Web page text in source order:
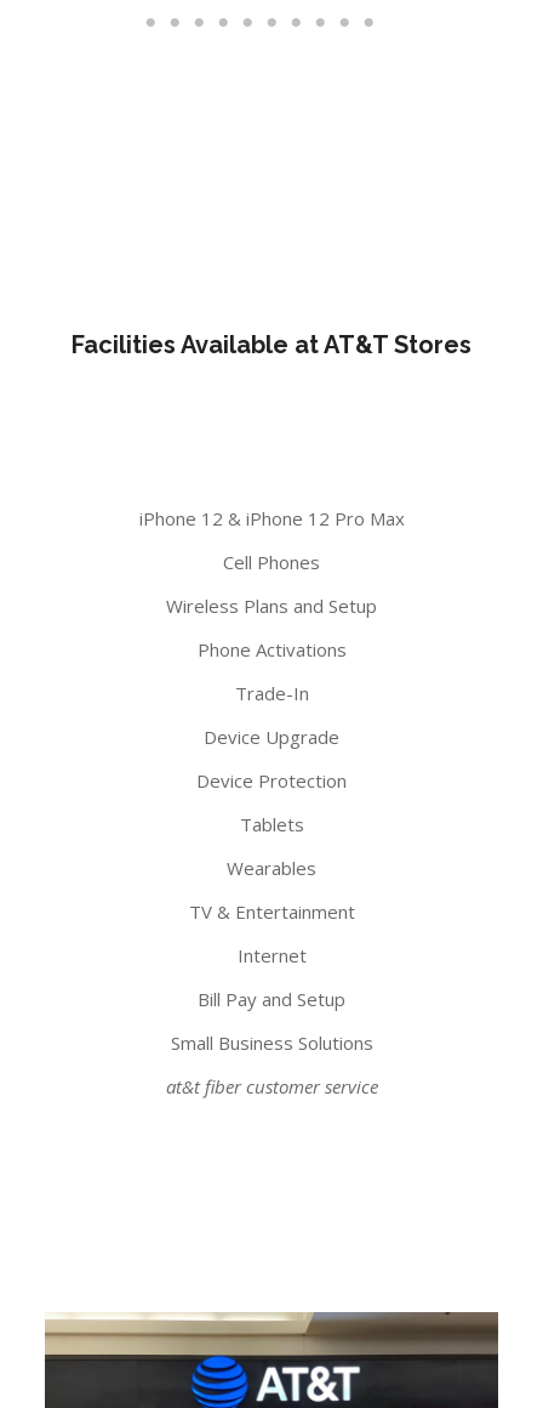
Facilities Available at AT&T Stores
iPhone 12 & iPhone 12 Pro Max
Cell Phones
Wireless Plans and Setup
Phone Activations
Trade-In
Device Upgrade
Device Protection
Tablets
Wearables
TV & Entertainment
Internet
Bill Pay and Setup
Small Business Solutions
at&t fiber customer service